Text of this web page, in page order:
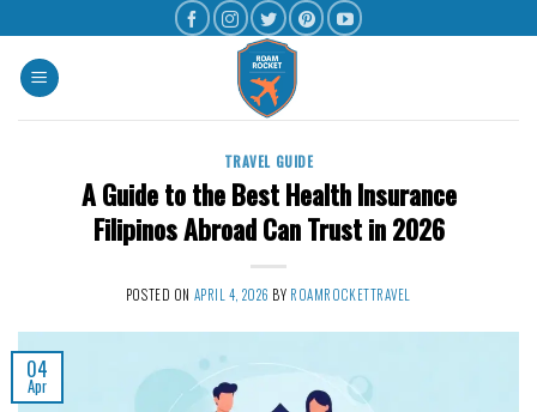
TRAVEL GUIDE
A Guide to the Best Health Insurance
Filipinos Abroad Can Trust in 2026
POSTED ON APRIL 4, 2026 BY ROAMROCKETTRAVEL
04
Apr